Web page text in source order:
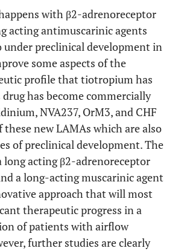
with β2-adrenoreceptor
acting antimuscarinic agents
under preclinical development in
some aspects of the
profile that tiotropium has
has become commercially
NVA237, OrM3, and CHF
these new LAMAs which are also
of preclinical development. The
acting β2-adrenoreceptor
a long-acting muscarinic agent
approach that will most
therapeutic progress in a
of patients with airflow
further studies are clearly